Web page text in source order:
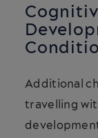
Additional
travelling